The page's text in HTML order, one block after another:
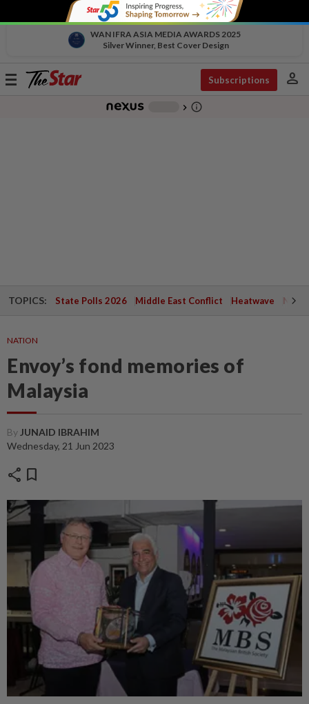
WAN IFRA ASIA MEDIA AWARDS 2025
Silver Winner, Best Cover Design
Toggle
Subscriptions person
chevron_right info_outline
TOPICS: State Polls 2026 Middle East Conflict Heatwave
NATION
Envoy’s fond memories of
Malaysia
By JUNAID IBRAHIM
Wednesday, 21 Jun 2023
share bookmark